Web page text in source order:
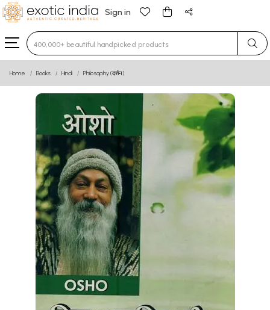
Sign in
Type 3 or more characters for results.
Home Books Hindi Philosophy (दर्शन)